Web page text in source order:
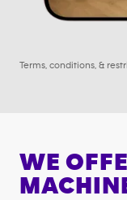
Terms, conditions, &
WE